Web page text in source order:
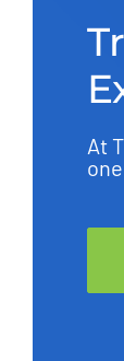
At